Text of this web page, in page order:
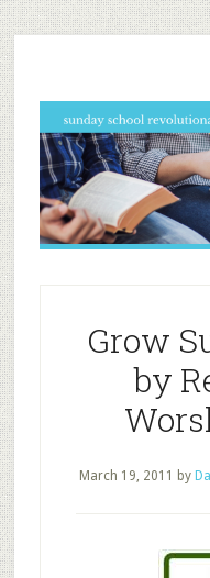
Grow
by
March 19, 2011 by